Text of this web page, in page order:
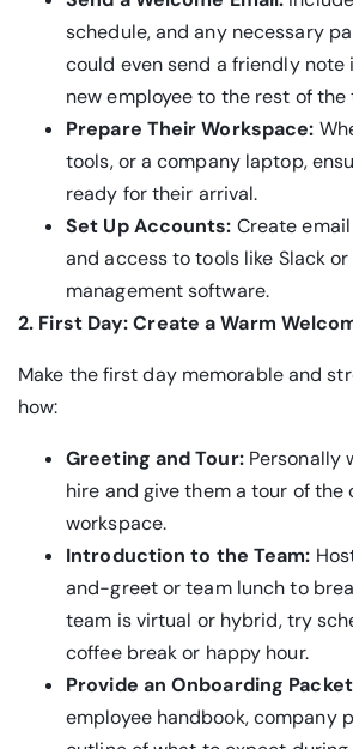
schedule, and any necessary
could even send a friendly
new employee to the rest of the
Prepare Their Workspace:
tools, or a company laptop,
ready for their arrival.
Set Up Accounts: Create
and access to tools like Slack
management software.
2. First Day: Create a Warm
Make the first day memorable and
how:
Greeting and Tour:Personally
hire and give them a tour of the
workspace.
Introduction to the Team:
and-greet or team lunch to
team is virtual or hybrid, try
coffee break or happy hour.
Provide an Onboarding
employee handbook, company